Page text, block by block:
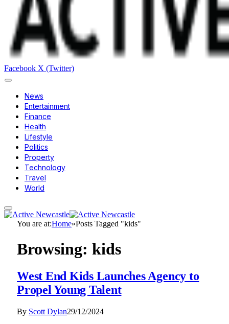
Facebook X (Twitter)
News
Entertainment
Finance
Health
Lifestyle
Politics
Property
Technology
Travel
World
You are at:Home»Posts Tagged "kids"
Browsing: kids
West End Kids Launches Agency to
Propel Young Talent
By Scott Dylan29/12/2024